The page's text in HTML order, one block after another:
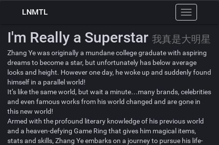
Toggle
navigation
LNMTL
I'm Really a Superstar 我真是大明星
Zhang Ye was originally a mundane college graduate with aspiring
dreams to become a star, but unfortunately has below average
looks and height. However one day, he woke up and suddenly found
himself in a parallel world!
It’s like the same world, but wait a minute…many brands, celebrities
and even famous works from his world changed and are gone in
this new world!
Armed with the profound literary knowledge of his previous world
and a heaven-defying Game Ring that gives him magical items,
stats and skills, Zhang Ye embarks on a journey to pursue his life-